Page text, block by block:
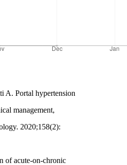
A. Portal hypertension
management,
2020;158(2):
of acute-on-chronic